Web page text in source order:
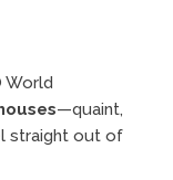
World
—quaint,
straight out of